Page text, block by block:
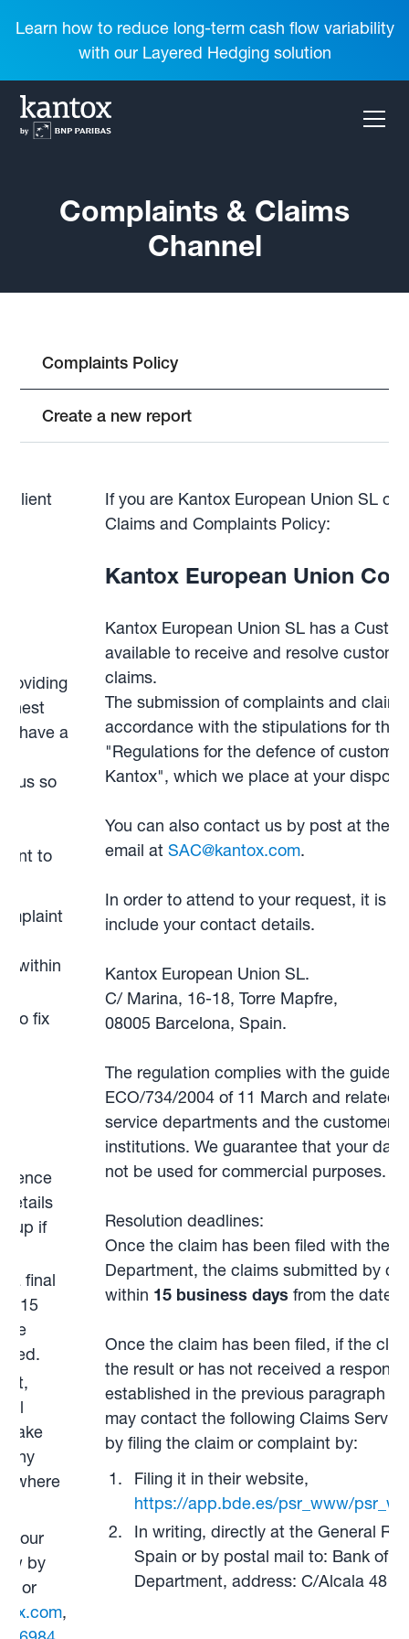
Learn how to reduce long-term cash flow variability
with our Layered Hedging solution
Complaints & Claims
Channel
Complaints Policy
Create a new report
client
have a
us so
to
within
to fix
up if
a final
15
take
any
where
our
by
or
,
If you are Kantox European Union SL
Claims and Complaints Policy:
Kantox European Union
Kantox European Union SL has a
available to receive and resolve
claims.
The submission of complaints and
accordance with the stipulations for this
"Regulations for the defence of
Kantox", which we place at your
You can also contact us by post at the
email at SAC@kantox.com.
In order to attend to your request, it is
include your contact details.
Kantox European Union SL.
C/ Marina, 16-18, Torre Mapfre,
08005 Barcelona, Spain.
The regulation complies with the
ECO/734/2004 of 11 March and related
service departments and the customer
institutions. We guarantee that your
not be used for commercial purposes.
Resolution deadlines:
Once the claim has been filed with the
Department, the claims submitted by
within 15 business days from the date
Once the claim has been filed, if the
the result or has not received a
established in the previous paragraph
may contact the following Claims
by filing the claim or complaint by:
Filing it in their website,
https://app.bde.es/psr_www/
In writing, directly at the General
Spain or by postal mail to: Bank of
Department, address: C/Alcala 48